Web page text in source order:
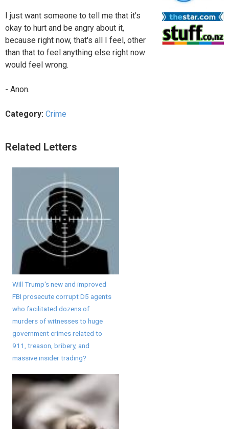
I just want someone to tell me that it's
okay to hurt and be angry about it,
because right now, that's all I feel, other
than that to feel anything else right now
would feel wrong.
- Anon.
Category: Crime
Related Letters
Will Trump's new and improved
FBI prosecute corrupt D5 agents
who facilitated dozens of
murders of witnesses to huge
government crimes related to
911, treason, bribery, and
massive insider trading?